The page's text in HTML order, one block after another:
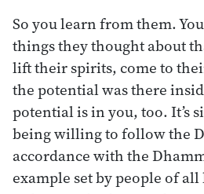
So you learn from them.
things they thought about
lift their spirits, come to
the potential was there
potential is in you, too. It’s
being willing to follow the
accordance with the
example set by people of